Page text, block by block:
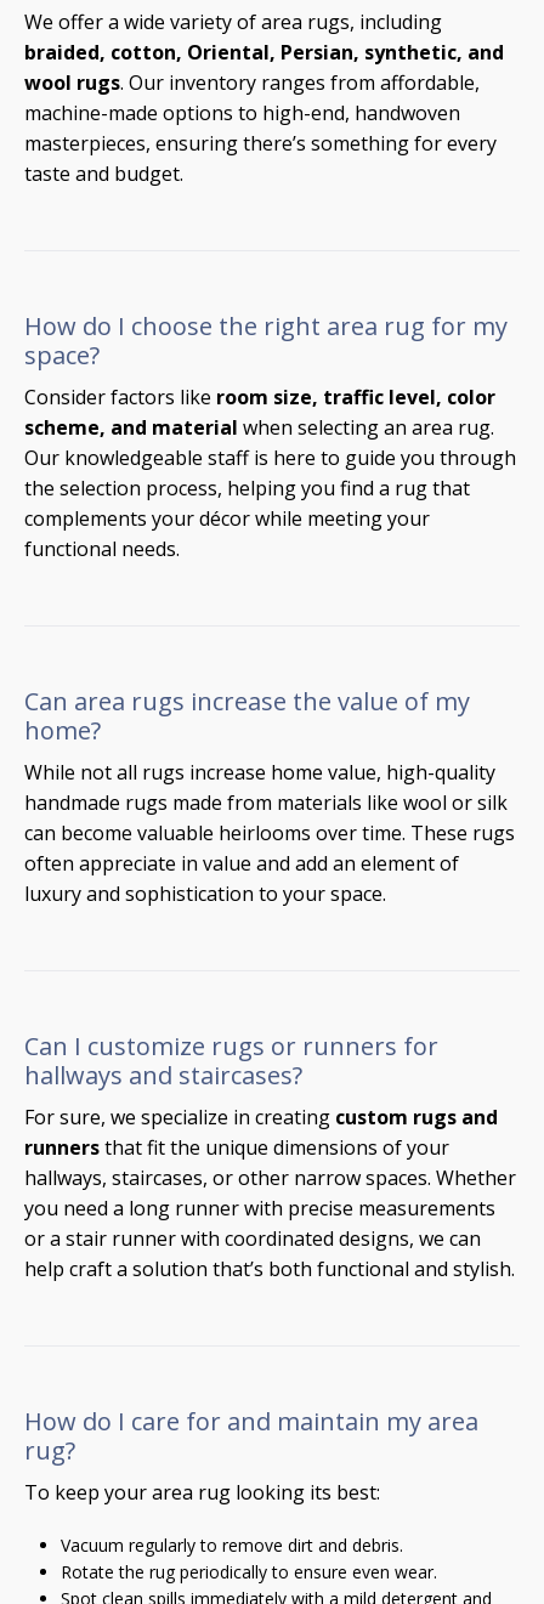
We offer a wide variety of area rugs, including
braided, cotton, Oriental, Persian, synthetic, and
wool rugs. Our inventory ranges from affordable,
machine-made options to high-end, handwoven
masterpieces, ensuring there’s something for every
taste and budget.
How do I choose the right area rug for my
space?
Consider factors like room size, traffic level, color
scheme, and material when selecting an area rug.
Our knowledgeable staff is here to guide you through
the selection process, helping you find a rug that
complements your décor while meeting your
functional needs.
Can area rugs increase the value of my
home?
While not all rugs increase home value, high-quality
handmade rugs made from materials like wool or silk
can become valuable heirlooms over time. These rugs
often appreciate in value and add an element of
luxury and sophistication to your space.
Can I customize rugs or runners for
hallways and staircases?
For sure, we specialize in creating custom rugs and
runnersthat fit the unique dimensions of your
hallways, staircases, or other narrow spaces. Whether
you need a long runner with precise measurements
or a stair runner with coordinated designs, we can
help craft a solution that’s both functional and stylish.
How do I care for and maintain my area
rug?
To keep your area rug looking its best:
Vacuum regularly to remove dirt and debris.
Rotate the rug periodically to ensure even wear.
Spot clean spills immediately with a mild detergent and